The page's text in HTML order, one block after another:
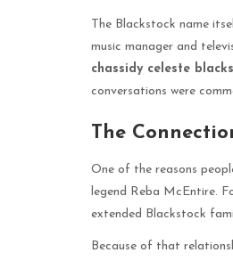
The Blackstock name
music manager and
chassidy celeste
conversations were
The
One of the reasons
legend Reba McEntire.
extended Blackstock
Because of that